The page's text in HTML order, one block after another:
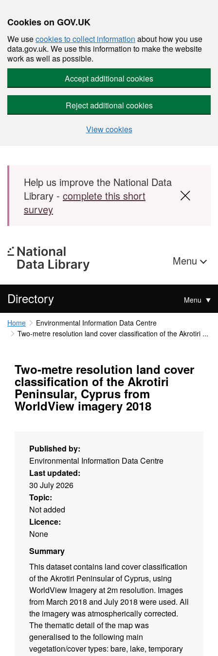
Cookies on GOV.UK
We usecookies to collect information about how you use
data.gov.uk. We use this information to make the website
work as well as possible.
Accept additional cookies
Reject additional cookies
View cookies
Skip to main content
Help us improve the National Data
Library - complete this short
survey
Menu
Directory Menu
Home
Environmental Information Data Centre
Two-metre resolution land cover classification of the Akrotiri ...
Two-metre resolution land cover
classification of the Akrotiri
Peninsular, Cyprus from
WorldView imagery 2018
Published by:
Environmental Information Data Centre
Last updated:
30 July 2026
Topic:
Not added
Licence:
None
Summary
This dataset contains land cover classification
of the Akrotiri Peninsular of Cyprus, using
WorldView Imagery at 2m resolution. Images
from March 2018 and July 2018 were used. All
the imagery was atmospherically corrected.
The thematic detail of the map was
generalised to the following main
vegetation/cover types: bare, lake, temporary